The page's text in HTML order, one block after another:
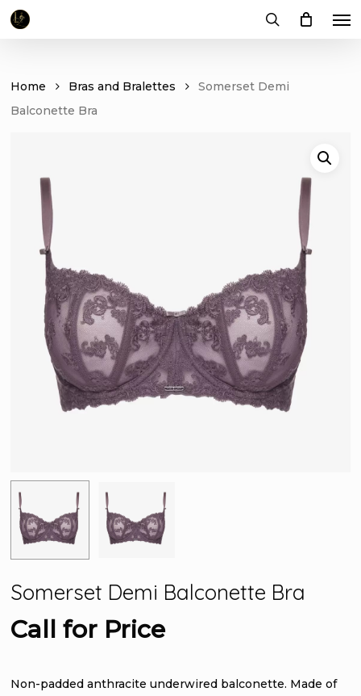
Skip
Home Bras and Bralettes
Somerset Demi
Balconette Bra
Somerset Demi Balconette Bra
Call for Price
Non-padded anthracite underwired balconette. Made of